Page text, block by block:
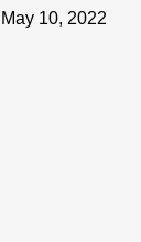
May 10, 2022